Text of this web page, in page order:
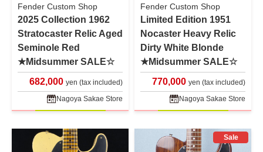
Fender Custom Shop
2025 Collection 1962
Stratocaster Relic Aged
Seminole Red
★Midsummer SALE☆
682,000 yen (tax included)
Nagoya Sakae Store
Fender Custom Shop
Limited Edition 1951
Nocaster Heavy Relic
Dirty White Blonde
★Midsummer SALE☆
770,000 yen (tax included)
Nagoya Sakae Store
Sale